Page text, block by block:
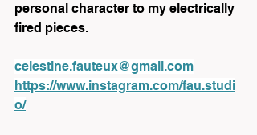
personal character to my electrically
fired pieces.
celestine.fauteux@gmail.com
https://www.instagram.com/fau.studi
o/